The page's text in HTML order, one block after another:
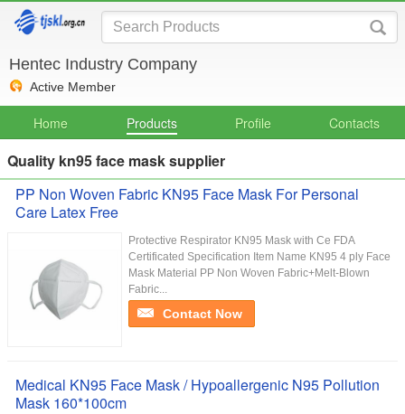
Hentec Industry Company
Active Member
Home Products Profile Contacts
Quality kn95 face mask supplier
PP Non Woven Fabric KN95 Face Mask For Personal
Care Latex Free
Protective Respirator KN95 Mask with Ce FDA
Certificated Specification Item Name KN95 4 ply Face
Mask Material PP Non Woven Fabric+Melt-Blown
Fabric...
Contact Now
Medical KN95 Face Mask / Hypoallergenic N95 Pollution
Mask 160*100cm